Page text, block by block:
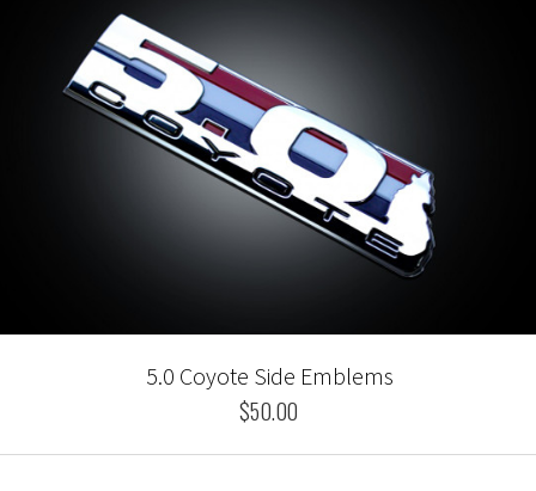
5.0 Coyote Side Emblems
$50.00